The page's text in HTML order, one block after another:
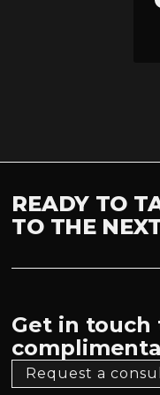
READY TO
TO THE
Get in touch
Request a